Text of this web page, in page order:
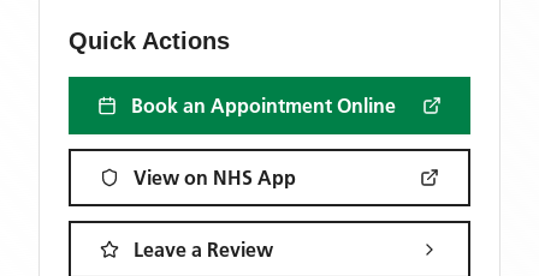
Quick Actions
Book an Appointment Online
View on NHS App
Leave a Review